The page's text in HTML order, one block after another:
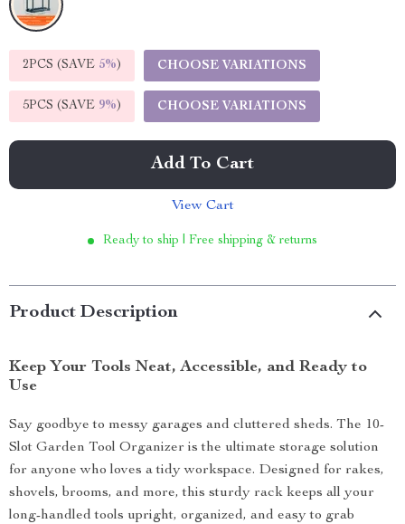
2PCS (SAVE 5%) CHOOSE VARIATIONS
5PCS (SAVE 9%) CHOOSE VARIATIONS
Add To Cart
View Cart
Ready to ship | Free shipping & returns
Product Description
Keep Your Tools Neat, Accessible, and Ready to
Use
Say goodbye to messy garages and cluttered sheds. The 10-
Slot Garden Tool Organizer is the ultimate storage solution
for anyone who loves a tidy workspace. Designed for rakes,
shovels, brooms, and more, this sturdy rack keeps all your
long-handled tools upright, organized, and easy to grab